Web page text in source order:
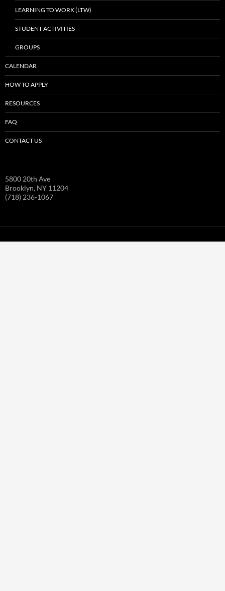
LEARNING TO WORK (LTW)
STUDENT ACTIVITIES
GROUPS
CALENDAR
HOW TO APPLY
RESOURCES
FAQ
CONTACT US
5800 20th Ave
Brooklyn, NY 11204
(718) 236-1067